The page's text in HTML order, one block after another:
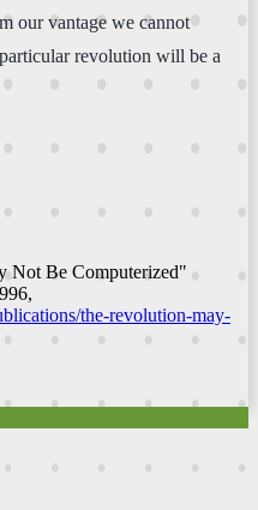
our vantage we cannot
revolution will be a
Not Be Computerized"
the-revolution-may-